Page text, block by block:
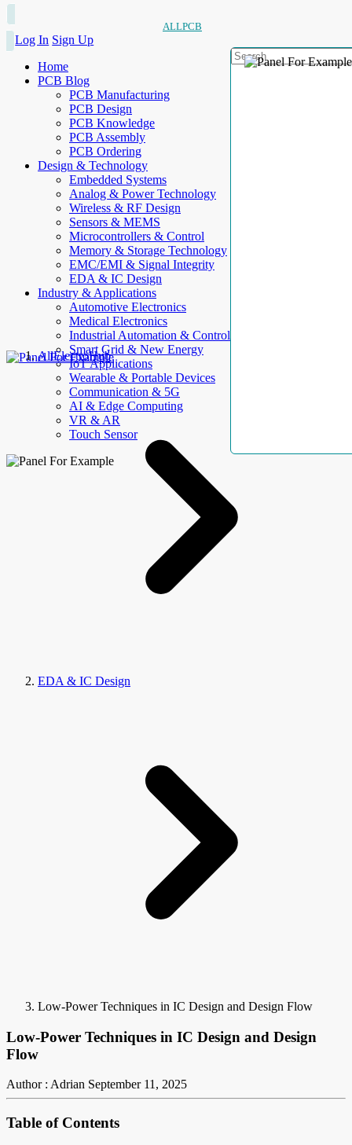
ALLPCB
Log In Sign Up
Home
PCB Blog
PCB Manufacturing
PCB Design
PCB Knowledge
PCB Assembly
PCB Ordering
Design & Technology
Embedded Systems
Analog & Power Technology
Wireless & RF Design
Sensors & MEMS
Microcontrollers & Control
Memory & Storage Technology
EMC/EMI & Signal Integrity
EDA & IC Design
Industry & Applications
Automotive Electronics
Medical Electronics
Industrial Automation & Control
Smart Grid & New Energy
IoT Applications
Wearable & Portable Devices
Communication & 5G
AI & Edge Computing
VR & AR
Touch Sensor
AllElectroHub
EDA & IC Design
Low-Power Techniques in IC Design and Design Flow
Low-Power Techniques in IC Design and Design
Flow
Author : Adrian September 11, 2025
Table of Contents